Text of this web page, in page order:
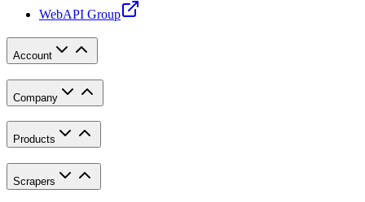
WebAPI Group
Account
Company
Products
Scrapers